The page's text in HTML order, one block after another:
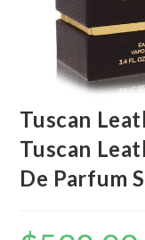
Tuscan
Tuscan
De Parfum